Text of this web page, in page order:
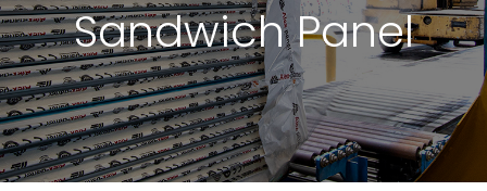
Sandwich Panel